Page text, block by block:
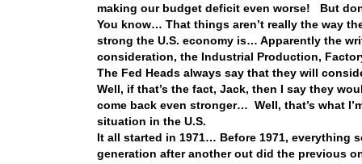
making our budget deficit even worse! But
You know… That things aren’t really the way
strong the U.S. economy is… Apparently the
consideration, the Industrial Production,
The Fed Heads always say that they will
Well, if that’s the fact, Jack, then I say they
come back even stronger… Well, that’s what
situation in the U.S.
It all started in 1971… Before 1971, everything
generation after another out did the previous